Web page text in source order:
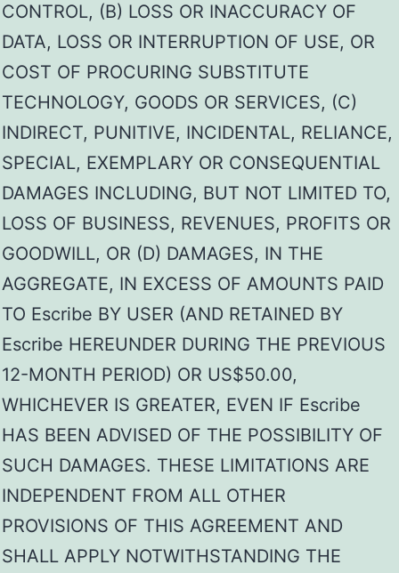
CONTROL, (B) LOSS OR INACCURACY OF
DATA, LOSS OR INTERRUPTION OF USE, OR
COST OF PROCURING SUBSTITUTE
TECHNOLOGY, GOODS OR SERVICES, (C)
INDIRECT, PUNITIVE, INCIDENTAL, RELIANCE,
SPECIAL, EXEMPLARY OR CONSEQUENTIAL
DAMAGES INCLUDING, BUT NOT LIMITED TO,
LOSS OF BUSINESS, REVENUES, PROFITS OR
GOODWILL, OR (D) DAMAGES, IN THE
AGGREGATE, IN EXCESS OF AMOUNTS PAID
TO Escribe BY USER (AND RETAINED BY
Escribe HEREUNDER DURING THE PREVIOUS
12-MONTH PERIOD) OR US$50.00,
WHICHEVER IS GREATER, EVEN IF Escribe
HAS BEEN ADVISED OF THE POSSIBILITY OF
SUCH DAMAGES. THESE LIMITATIONS ARE
INDEPENDENT FROM ALL OTHER
PROVISIONS OF THIS AGREEMENT AND
SHALL APPLY NOTWITHSTANDING THE